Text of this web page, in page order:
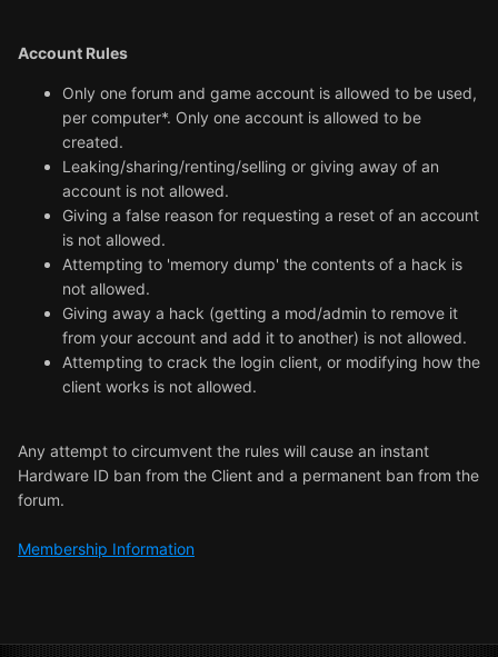
Account Rules
Only one forum and game account is allowed to be used,
per computer*. Only one account is allowed to be
created.
Leaking/sharing/renting/selling or giving away of an
account is not allowed.
Giving a false reason for requesting a reset of an account
is not allowed.
Attempting to 'memory dump' the contents of a hack is
not allowed.
Giving away a hack (getting a mod/admin to remove it
from your account and add it to another) is not allowed.
Attempting to crack the login client, or modifying how the
client works is not allowed.
Any attempt to circumvent the rules will cause an instant
Hardware ID ban from the Client and a permanent ban from the
forum.
Membership Information